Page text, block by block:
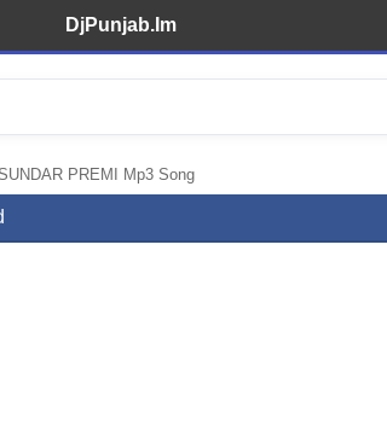
DjPunjab.Im
PREMI Mp3 Song